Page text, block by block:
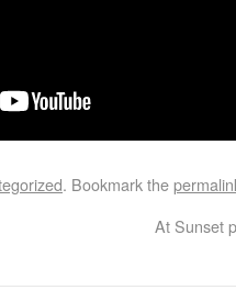
. Bookmark the
At Sunset